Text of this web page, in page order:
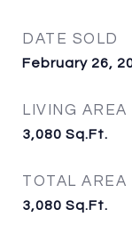
DATE SOLD
February 26,
LIVING AREA
3,080 Sq.Ft.
TOTAL AREA
3,080 Sq.Ft.